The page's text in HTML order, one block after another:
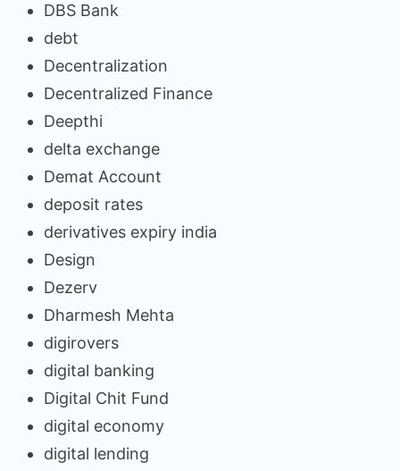
DBS Bank
debt
Decentralization
Decentralized Finance
Deepthi
delta exchange
Demat Account
deposit rates
derivatives expiry india
Design
Dezerv
Dharmesh Mehta
digirovers
digital banking
Digital Chit Fund
digital economy
digital lending